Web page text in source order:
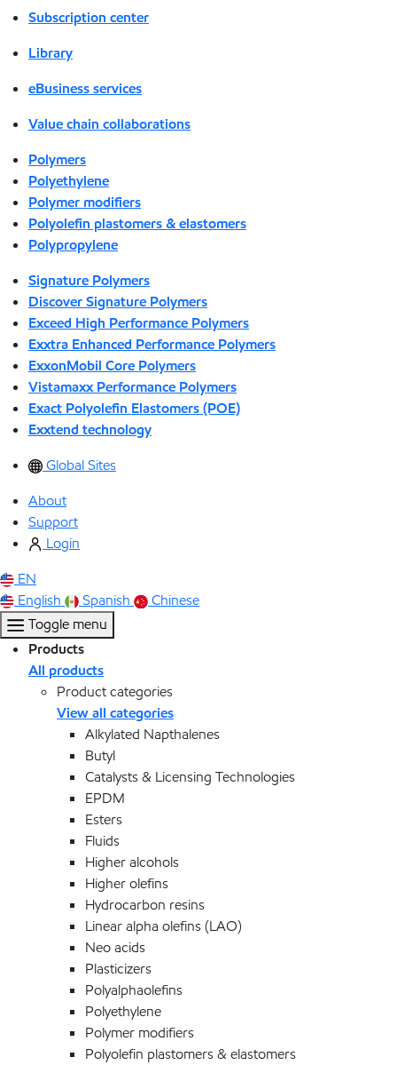
Subscription center
Library
eBusiness services
Value chain collaborations
Polymers
Polyethylene
Polymer modifiers
Polyolefin plastomers & elastomers
Polypropylene
Signature Polymers
Discover Signature Polymers
Exceed High Performance Polymers
Exxtra Enhanced Performance Polymers
ExxonMobil Core Polymers
Vistamaxx Performance Polymers
Exact Polyolefin Elastomers (POE)
Exxtend technology
Global Sites
About
Support
Login
EN
English
Spanish
Chinese
Toggle menu
Products
All products
Product categories
View all categories
Alkylated Napthalenes
Butyl
Catalysts & Licensing Technologies
EPDM
Esters
Fluids
Higher alcohols
Higher olefins
Hydrocarbon resins
Linear alpha olefins (LAO)
Neo acids
Plasticizers
Polyalphaolefins
Polyethylene
Polymer modifiers
Polyolefin plastomers & elastomers